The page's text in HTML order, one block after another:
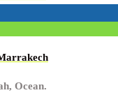
Ocean.